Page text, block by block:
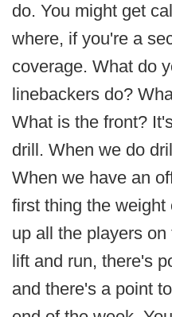
do. You might get
where, if you're a
coverage. What do
linebackers do?
What is the front?
drill. When we do
When we have an
first thing the
up all the players
lift and run, there's
and there's a point